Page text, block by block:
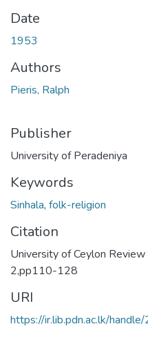
Date
1953
Authors
Pieris, Ralph
Publisher
University of Peradeniya
Keywords
Sinhala, folk-religion
Citation
University of Ceylon
2,pp110-128
URI
https://ir.lib.pdn.ac.lk/